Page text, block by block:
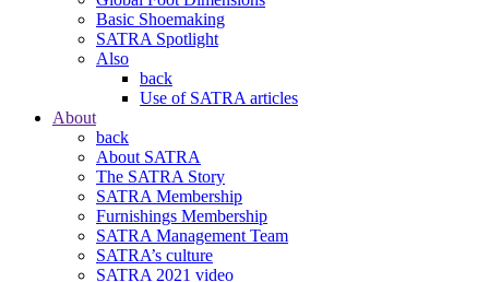
Basic Shoemaking
SATRA Spotlight
Also
back
Use of SATRA articles
About
back
About SATRA
The SATRA Story
SATRA Membership
Furnishings Membership
SATRA Management Team
SATRA’s culture
SATRA 2021 video